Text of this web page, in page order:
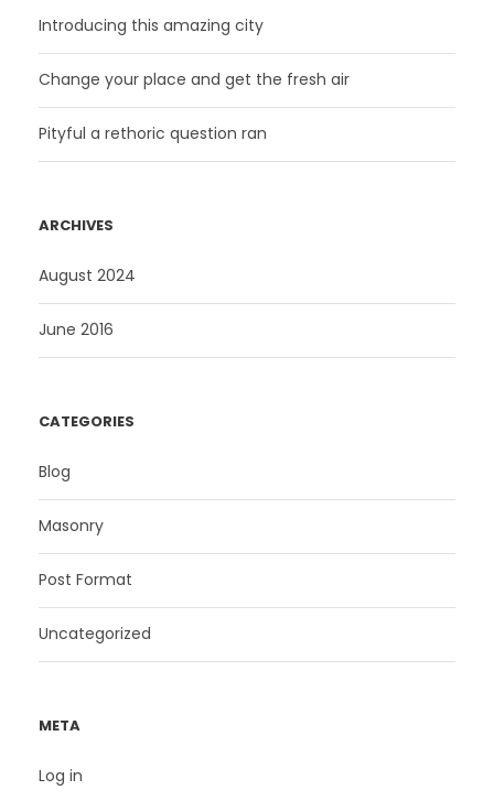
Introducing this amazing city
Change your place and get the fresh air
Pityful a rethoric question ran
ARCHIVES
August 2024
June 2016
CATEGORIES
Blog
Masonry
Post Format
Uncategorized
META
Log in